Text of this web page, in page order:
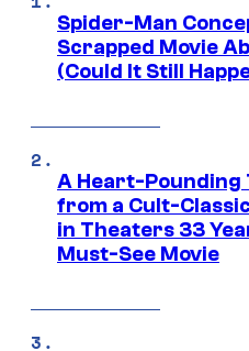
Spider-Man
Scrapped Movie
(Could It Still
A Heart-
from a Cult-
in Theaters 33
Must-See Movie